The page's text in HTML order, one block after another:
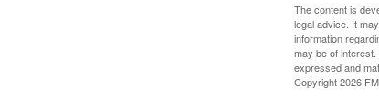
The content is
legal advice. It
information
may be of
expressed and
Copyright2026